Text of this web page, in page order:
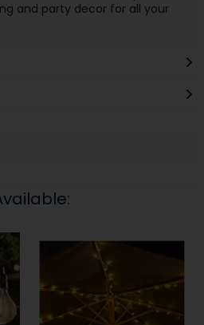
and party decor for all your